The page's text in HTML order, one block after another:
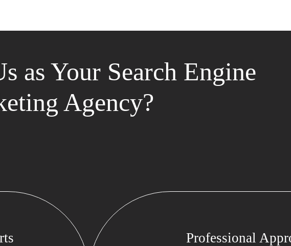
as Your Search Engine
Agency?
Professional